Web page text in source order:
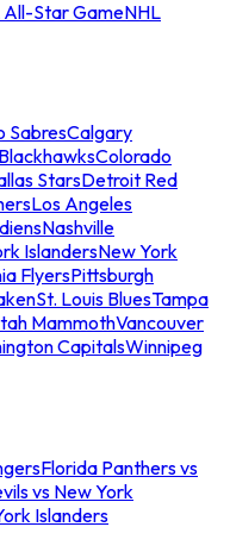
All-Star GameNHL
SabresCalgary
Colorado
StarsDetroit Red
Los Angeles
Nashville
IslandersNew York
FlyersPittsburgh
St. Louis BluesTampa
MammothVancouver
CapitalsWinnipeg
Florida Panthers vs
vs New York
Islanders